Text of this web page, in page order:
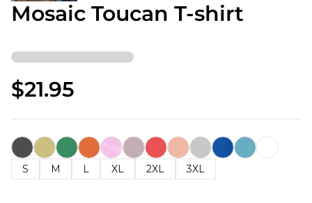
Mosaic Toucan T-shirt
$21.95
S M L XL 2XL 3XL